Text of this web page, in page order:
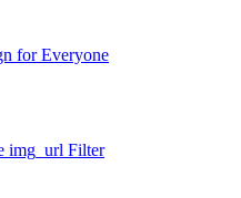
for Everyone
img_url Filter